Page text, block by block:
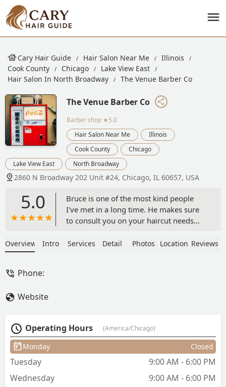
Cary Hair Guide Hair Salon Near Me
Illinois
Cook County
Chicago
Lake View East
Hair Salon In North Broadway
The Venue Barber Co
The Venue Barber Co
Barber shop ★5.0
Hair Salon Near Me
Illinois
Cook County
Chicago
Lake View East
North Broadway
2860 N Broadway 202 Unit #24, Chicago, IL 60657, USA
5.0
Bruce is one of the most kind people
I've met in a long time. He makes sure
to consult you on your haircut needs
what looks good on certain face types.
Overview Intro Services Detail Photos Location Reviews
Phone:
Website
Operating Hours (America/Chicago)
Monday Closed
Tuesday
9:00 AM - 6:00 PM
Wednesday
9:00 AM - 6:00 PM